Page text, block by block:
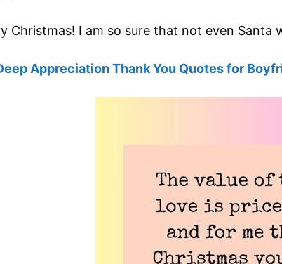
Christmas! I am so sure that not even Santa
Appreciation Thank You Quotes for